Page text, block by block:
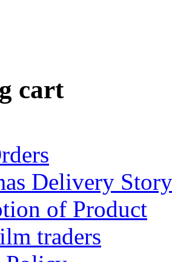
cart
Delivery Story
of Product
traders